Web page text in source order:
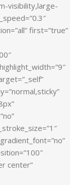
visibility,large-
first=”true”
center”